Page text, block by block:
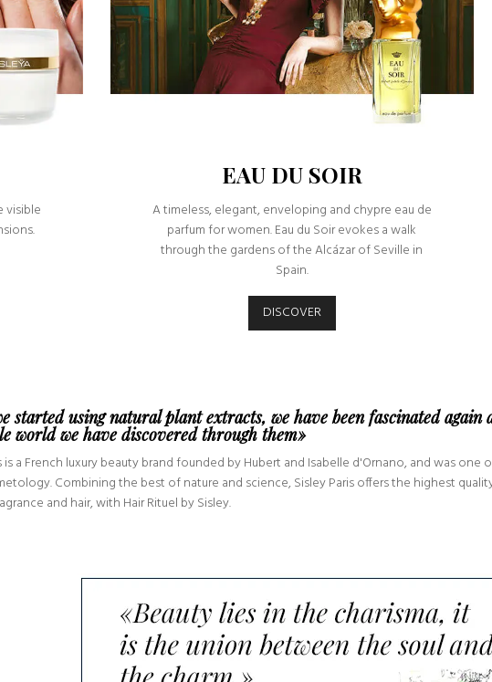
visible
EAU DU SOIR
A timeless, elegant, enveloping and chypre eau de
parfum for women. Eau du Soir evokes a walk
through the gardens of the Alcázar of Seville in
Spain.
DISCOVER
started using natural plant extracts, we have been fascinated again
world we have discovered through them»
is a French luxury beauty brand founded by Hubert and Isabelle d'Ornano, and was
Combining the best of nature and science, Sisley Paris offers the highest
and hair, with Hair Rituel by Sisley.